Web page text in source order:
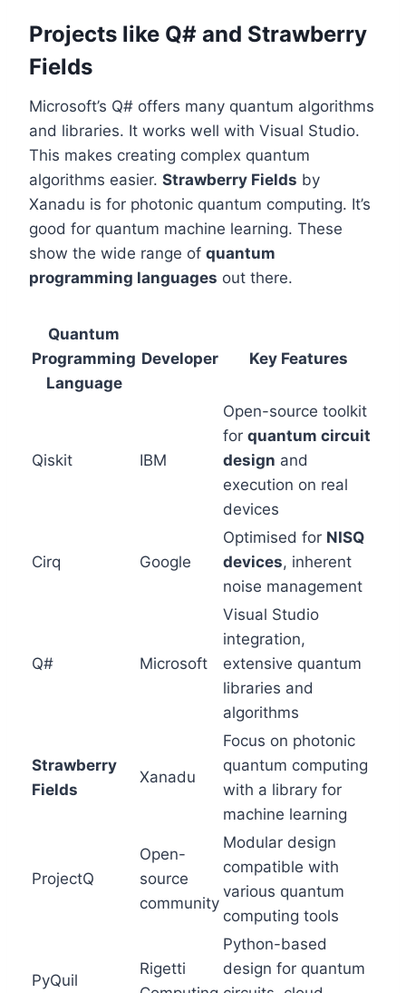
Projects like Q# and Strawberry
Fields
Microsoft’s Q# offers many quantum algorithms
and libraries. It works well with Visual Studio.
This makes creating complex quantum
algorithms easier. Strawberry Fields by
Xanadu is for photonic quantum computing. It’s
good for quantum machine learning. These
show the wide range of quantum
programming languages out there.
Quantum
Programming
Language
Developer Key Features
Qiskit IBM
Open-source toolkit
for quantum circuit
design and
execution on real
devices
Cirq Google
Optimised for NISQ
devices, inherent
noise management
Q# Microsoft
Visual Studio
integration,
extensive quantum
libraries and
algorithms
Strawberry
Fields
Xanadu
Focus on photonic
quantum computing
with a library for
machine learning
ProjectQ
Open-
source
community
Modular design
compatible with
various quantum
computing tools
PyQuil
Rigetti
Python-based
design for quantum